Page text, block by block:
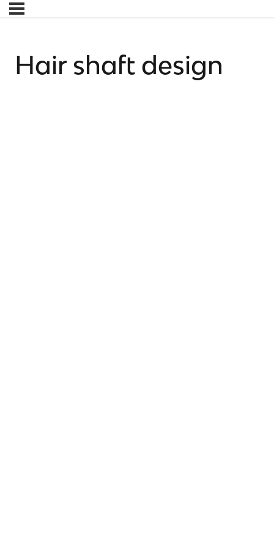
Hair shaft design